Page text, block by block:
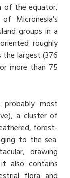
of the equator,
Micronesia's
groups in a
roughly
the largest (376
more than 75
probably most
a cluster of
forest-
to the sea.
drawing
also contains